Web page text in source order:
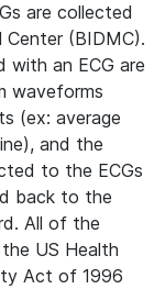
are collected
Center (BIDMC).
with an ECG are
waveforms
(ex: average
and the
to the ECGs
back to the
All of the
US Health
Act of 1996